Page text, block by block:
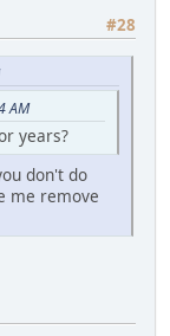
#28
AM
years?
don't do
me remove